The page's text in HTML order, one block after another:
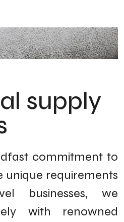
supply
commitment to
unique requirements
businesses, we
with renowned